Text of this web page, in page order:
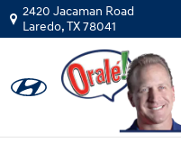
Skip to main content
2420 Jacaman Road
Laredo,TX78041